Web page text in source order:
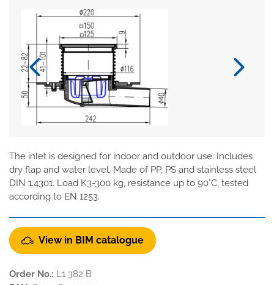
The inlet is designed for indoor and outdoor use. Includes
dry flap and water level. Made of PP, PS and stainless steel
DIN 1.4301. Load K3-300 kg, resistance up to 90°C, tested
according to EN 1253.
View in BIM catalogue
Order No.: L1 382 B